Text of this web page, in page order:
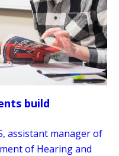
build
assistant manager of
of Hearing and